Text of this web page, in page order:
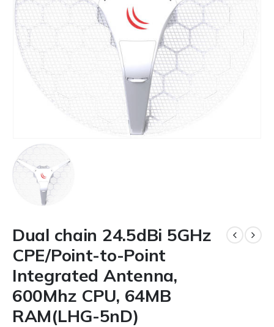
Dual chain 24.5dBi 5GHz
CPE/Point-to-Point
Integrated Antenna,
600Mhz CPU, 64MB
RAM(LHG-5nD)